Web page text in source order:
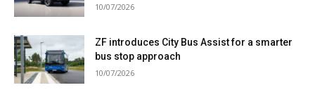
10/07/2026
ZF introduces City Bus Assist for a smarter
bus stop approach
10/07/2026